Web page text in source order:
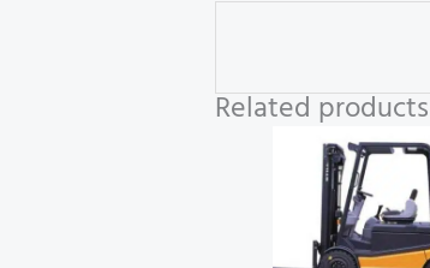
Related products